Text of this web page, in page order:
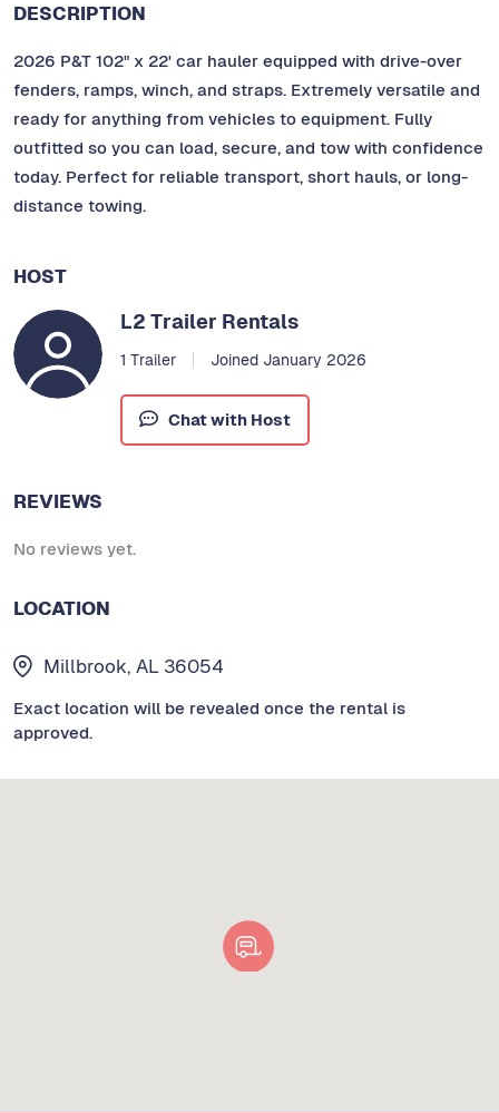
DESCRIPTION
2026 P&T 102" x 22' car hauler equipped with drive-over
fenders, ramps, winch, and straps. Extremely versatile and
ready for anything from vehicles to equipment. Fully
outfitted so you can load, secure, and tow with confidence
today. Perfect for reliable transport, short hauls, or long-
distance towing.
HOST
L2 Trailer Rentals
1 Trailer Joined January 2026
Chat with Host
REVIEWS
No reviews yet.
LOCATION
Millbrook, AL 36054
Exact location will be revealed once the rental is
approved.